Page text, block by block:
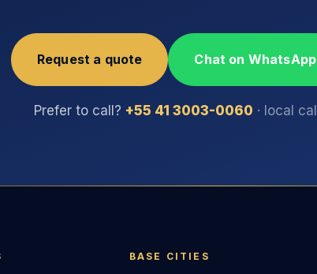
Request a quote Chat on WhatsApp
Prefer to call? +55 41 3003-0060 · local call
BASE CITIES